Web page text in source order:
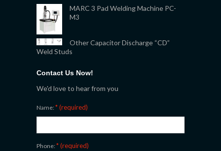
MARC 3 Pad Welding Machine PC-
M3
Other Capacitor Discharge “CD”
Weld Studs
Contact Us Now!
We'd love to hear from you
Name:* (required)
Phone:* (required)